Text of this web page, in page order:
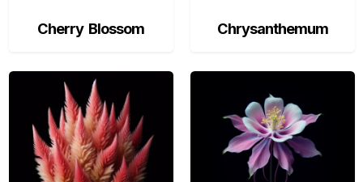
Cherry Blossom Chrysanthemum